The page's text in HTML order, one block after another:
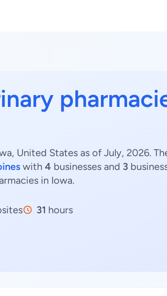
United States as of July, 2026.
with 4 businesses and 3
in Iowa.
31 hours